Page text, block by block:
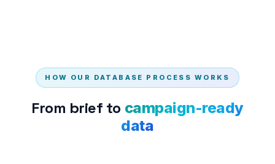
HOW OUR DATABASE PROCESS WORKS
From brief to campaign-ready
data